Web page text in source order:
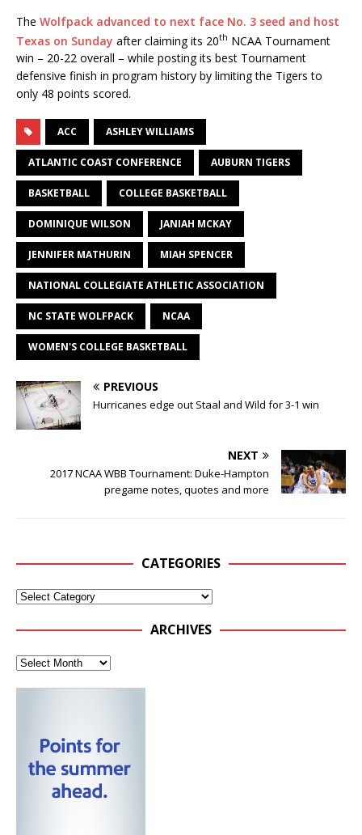
The Wolfpack advanced to next face No. 3 seed and host
Texas on Sunday after claiming its 20th NCAA Tournament
win – 20-22 overall – while posting its best Tournament
defensive finish in program history by limiting the Tigers to
only 48 points scored.
ACC ASHLEY WILLIAMS
ATLANTIC COAST CONFERENCE AUBURN TIGERS
BASKETBALL COLLEGE BASKETBALL
DOMINIQUE WILSON JANIAH MCKAY
JENNIFER MATHURIN MIAH SPENCER
NATIONAL COLLEGIATE ATHLETIC ASSOCIATION
NC STATE WOLFPACK NCAA
WOMEN'S COLLEGE BASKETBALL
PREVIOUS
Hurricanes edge out Staal and Wild for 3-1 win
NEXT
2017 NCAA WBB Tournament: Duke-Hampton
pregame notes, quotes and more
CATEGORIES
ARCHIVES